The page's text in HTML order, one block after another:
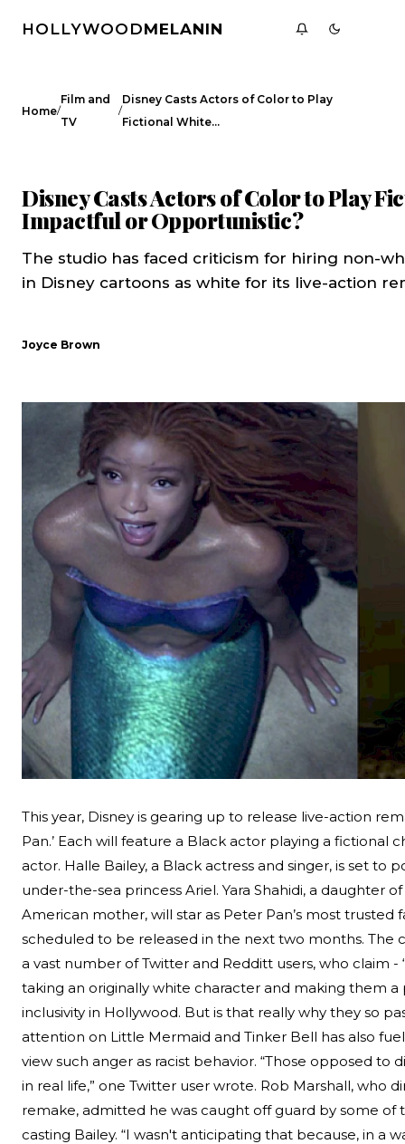
Search
HOLLYWOODMELANIN
Home/
Film and
TV
/
Disney Casts Actors of Color to Play
Fictional White…
Disney Casts Actors of Color to Play
Impactful or Opportunistic?
The studio has faced criticism for hiring non-
in Disney cartoons as white for its live-action
Joyce Brown
This year, Disney is gearing up to release live-action
Pan.’ Each will feature a Black actor playing a fictional
actor. Halle Bailey, a Black actress and singer, is set to
under-the-sea princess Ariel. Yara Shahidi, a daughter
American mother, will star as Peter Pan’s most trusted
scheduled to be released in the next two months. The
a vast number of Twitter and Redditt users, who claim -
taking an originally white character and making them
inclusivity in Hollywood. But is that really why they so
attention on Little Mermaid and Tinker Bell has also
view such anger as racist behavior. “Those opposed to
in real life,” one Twitter user wrote. Rob Marshall, who
remake, admitted he was caught off guard by some
casting Bailey. “I wasn't anticipating that because, in a